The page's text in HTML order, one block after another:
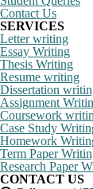
Contact Us
SERVICES
Letter writing
Essay Writing
Thesis Writing
Resume writing
Dissertation
Assignment
Coursework
Case Study
Homework
Term Paper
Research Paper
CONTACT US